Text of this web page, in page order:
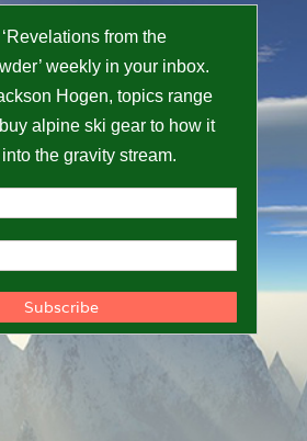
from the
weekly in your inbox.
Hogen, topics range
alpine ski gear to how it
the gravity stream.